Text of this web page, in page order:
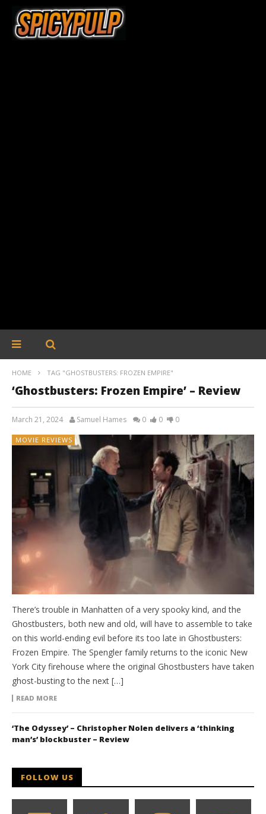
HOME TAG "GHOSTBUSTERS: FROZEN EMPIRE"
‘Ghostbusters: Frozen Empire’ – Review
March 21, 2024 Samuel Hames 0 0 0
MOVIE REVIEWS
There’s trouble in Manhatten of a very spooky kind, and the
Ghostbusters, both new and old, will have to assemble to take
on this world-ending evil before its too late in Ghostbusters:
Frozen Empire. The Spengler family returns to the iconic New
York City firehouse where the original Ghostbusters have taken
ghost-busting to the next […]
READ MORE
‘The Odyssey’ – Christopher Nolen delivers a ‘thinking
man’s’ blockbuster – Review
FOLLOW US